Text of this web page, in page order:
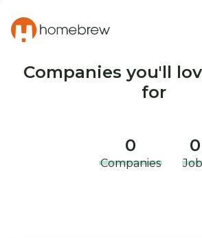
Companies you'll
for
0
Companies
0